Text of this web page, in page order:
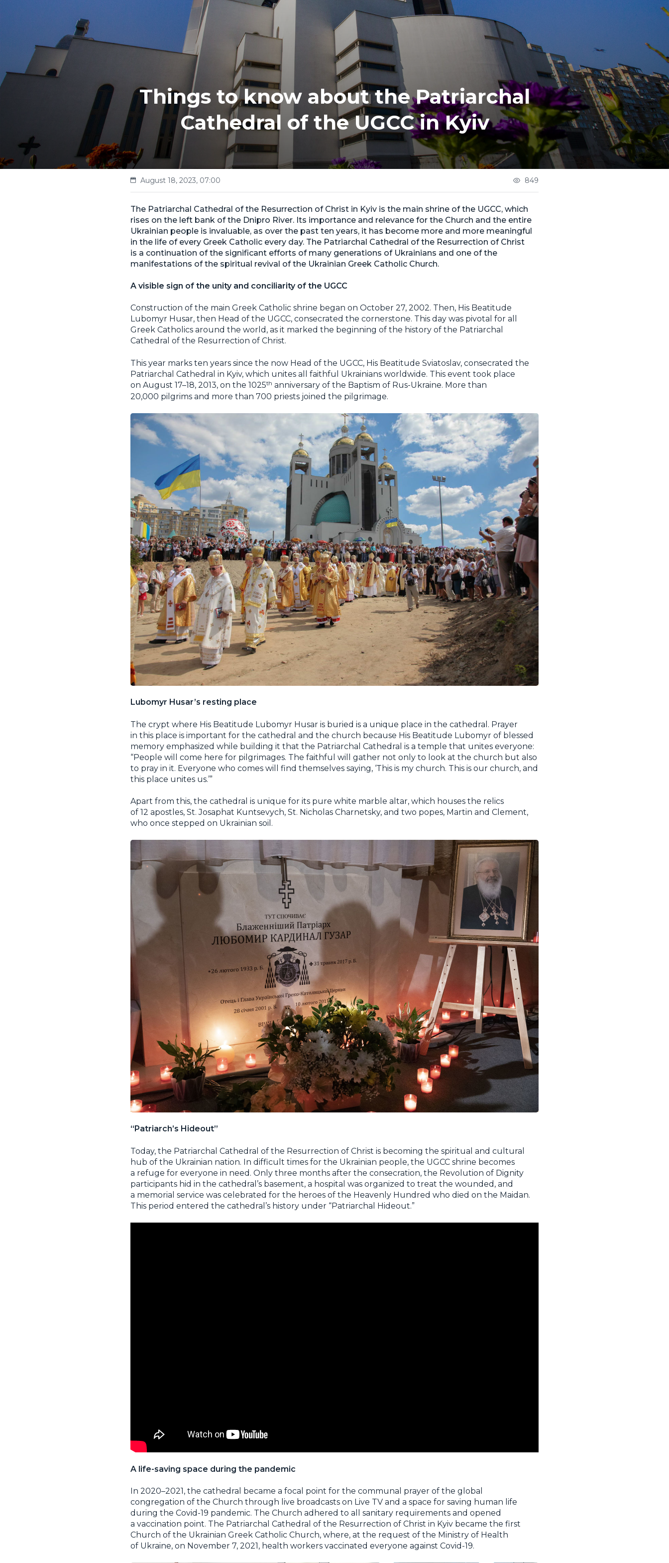
Things to know about the Patriarchal
Cathedral of the UGCC in Kyiv
August 18, 2023, 07:00 849
The Patriarchal Cathedral of the Resurrection of Christ in Kyiv is the main shrine of the UGCC, which
rises on the left bank of the Dnipro River. Its importance and relevance for the Church and the entire
Ukrainian people is invaluable, as over the past ten years, it has become more and more meaningful
in the life of every Greek Catholic every day. The Patriarchal Cathedral of the Resurrection of Christ
is a continuation of the significant efforts of many generations of Ukrainians and one of the
manifestations of the spiritual revival of the Ukrainian Greek Catholic Church.
A visible sign of the unity and conciliarity of the UGCC
Construction of the main Greek Catholic shrine began on October 27, 2002. Then, His Beatitude
Lubomyr Husar, then Head of the UGCC, consecrated the cornerstone. This day was pivotal for all
Greek Catholics around the world, as it marked the beginning of the history of the Patriarchal
Cathedral of the Resurrection of Christ.
This year marks ten years since the now Head of the UGCC, His Beatitude Sviatoslav, consecrated the
Patriarchal Cathedral in Kyiv, which unites all faithful Ukrainians worldwide. This event took place
on August 17–18, 2013, on the 1025th anniversary of the Baptism of Rus-Ukraine. More than
20,000 pilgrims and more than 700 priests joined the pilgrimage.
Lubomyr Husar’s resting place
The crypt where His Beatitude Lubomyr Husar is buried is a unique place in the cathedral. Prayer
in this place is important for the cathedral and the church because His Beatitude Lubomyr of blessed
memory emphasized while building it that the Patriarchal Cathedral is a temple that unites everyone:
“People will come here for pilgrimages. The faithful will gather not only to look at the church but also
to pray in it. Everyone who comes will find themselves saying, ‘This is my church. This is our church, and
this place unites us.’”
Apart from this, the cathedral is unique for its pure white marble altar, which houses the relics
of 12 apostles, St. Josaphat Kuntsevych, St. Nicholas Charnetsky, and two popes, Martin and Clement,
who once stepped on Ukrainian soil.
“Patriarch’s Hideout”
Today, the Patriarchal Cathedral of the Resurrection of Christ is becoming the spiritual and cultural
hub of the Ukrainian nation. In difficult times for the Ukrainian people, the UGCC shrine becomes
a refuge for everyone in need. Only three months after the consecration, the Revolution of Dignity
participants hid in the cathedral’s basement, a hospital was organized to treat the wounded, and
a memorial service was celebrated for the heroes of the Heavenly Hundred who died on the Maidan.
This period entered the cathedral’s history under “Patriarchal Hideout.”
A life-saving space during the pandemic
In 2020–2021, the cathedral became a focal point for the communal prayer of the global
congregation of the Church through live broadcasts on Live TV and a space for saving human life
during the Covid-19 pandemic. The Church adhered to all sanitary requirements and opened
a vaccination point. The Patriarchal Cathedral of the Resurrection of Christ in Kyiv became the first
Church of the Ukrainian Greek Catholic Church, where, at the request of the Ministry of Health
of Ukraine, on November 7, 2021, health workers vaccinated everyone against Covid-19.